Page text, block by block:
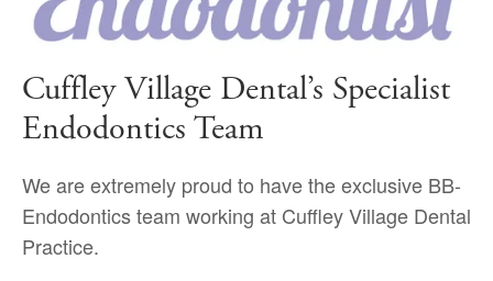
Cuffley Village Dental’s Specialist
Endodontics Team
We are extremely proud to have the exclusive BB-
Endodontics team working at Cuffley Village Dental
Practice.